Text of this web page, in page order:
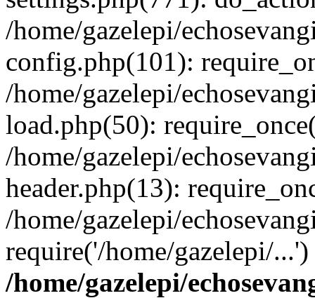
/home/gazelepi/
config.php(101):
/home/gazelepi/
load.php(50):
/home/gazelepi/
header.php(13):
/home/gazelepi/
require('/home/gazelepi/
/home/gazelepi/